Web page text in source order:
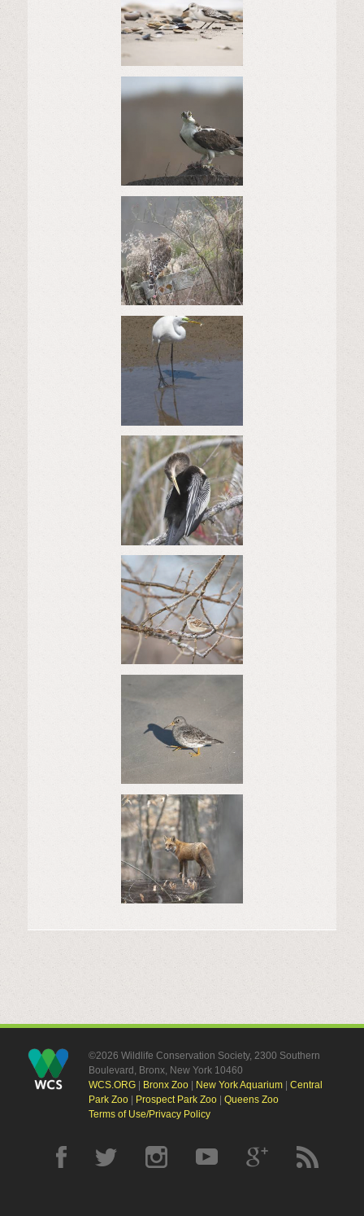
©2026 Wildlife Conservation Society, 2300 Southern
Boulevard, Bronx, New York 10460
WCS.ORG| Bronx Zoo| New York Aquarium| Central
Park Zoo| Prospect Park Zoo| Queens Zoo
Terms of Use/Privacy Policy